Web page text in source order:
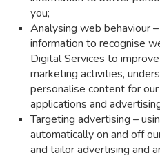
you;
Analysing web behaviour
information to recognise
Digital Services to
marketing activities,
personalise content for
applications and
Targeting advertising –
automatically on and off
and tailor advertising and